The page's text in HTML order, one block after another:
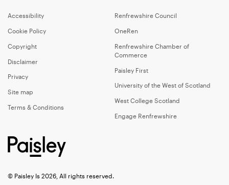
Accessibility
Cookie Policy
Copyright
Disclaimer
Privacy
Site map
Terms & Conditions
Renfrewshire Council
OneRen
Renfrewshire Chamber of
Commerce
Paisley First
University of the West of Scotland
West College Scotland
Engage Renfrewshire
© Paisley Is 2026, All rights reserved.